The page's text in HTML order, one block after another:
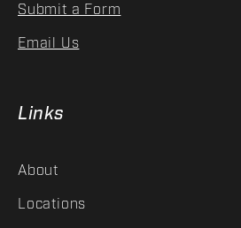
Submit a Form
Email Us
Links
About
Locations